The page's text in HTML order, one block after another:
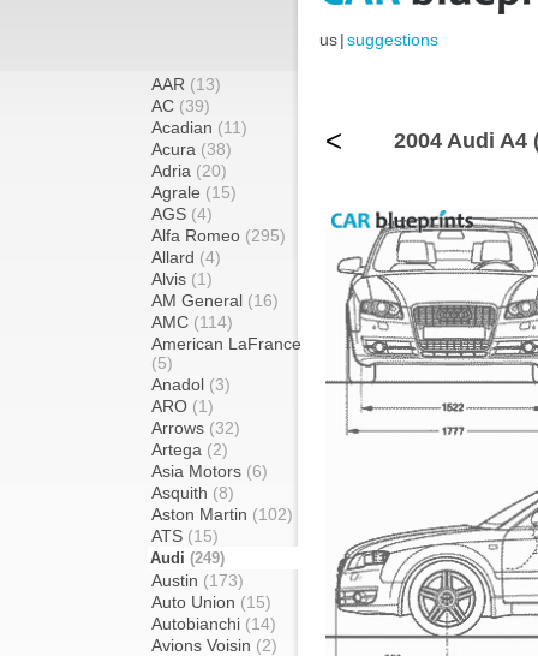
us|suggestions
AAR (13)
AC (39)
Acadian (11)
Acura (38)
Adria (20)
Agrale (15)
AGS (4)
Alfa Romeo (295)
Allard (4)
Alvis (1)
AM General (16)
AMC (114)
American LaFrance
(5)
Anadol (3)
ARO (1)
Arrows (32)
Artega (2)
Asia Motors (6)
Asquith (8)
Aston Martin (102)
ATS (15)
Audi (249)
Austin (173)
Auto Union (15)
Autobianchi (14)
Avions Voisin (2)
< 2004 Audi A4